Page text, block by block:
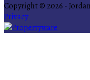
Copyright © 2026 -
Privacy